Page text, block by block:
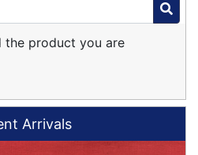
the product you are
Arrivals